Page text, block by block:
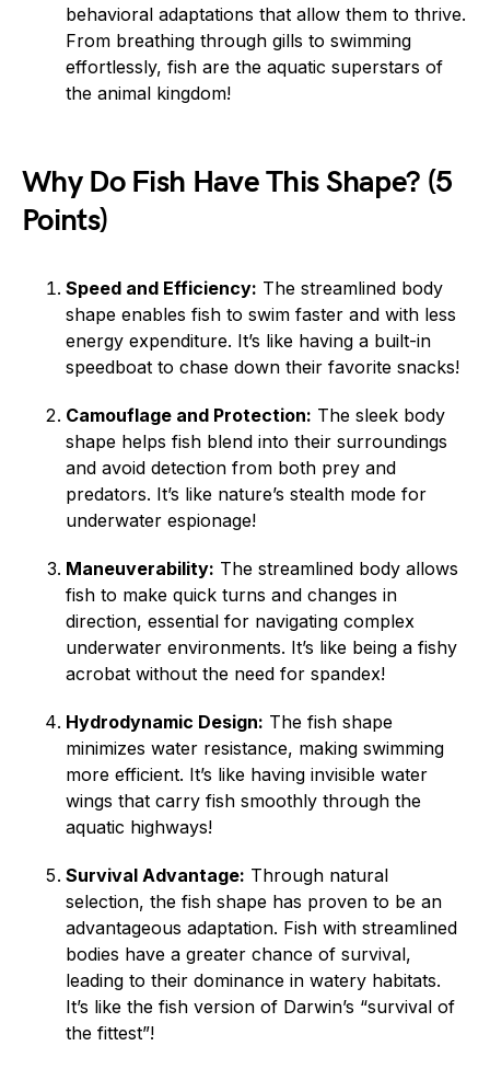
behavioral adaptations that allow them to thrive.
From breathing through gills to swimming
effortlessly, fish are the aquatic superstars of
the animal kingdom!
Why Do Fish Have This Shape? (5
Points)
Speed and Efficiency: The streamlined body
shape enables fish to swim faster and with less
energy expenditure. It’s like having a built-in
speedboat to chase down their favorite snacks!
Camouflage and Protection: The sleek body
shape helps fish blend into their surroundings
and avoid detection from both prey and
predators. It’s like nature’s stealth mode for
underwater espionage!
Maneuverability: The streamlined body allows
fish to make quick turns and changes in
direction, essential for navigating complex
underwater environments. It’s like being a fishy
acrobat without the need for spandex!
Hydrodynamic Design: The fish shape
minimizes water resistance, making swimming
more efficient. It’s like having invisible water
wings that carry fish smoothly through the
aquatic highways!
Survival Advantage: Through natural
selection, the fish shape has proven to be an
advantageous adaptation. Fish with streamlined
bodies have a greater chance of survival,
leading to their dominance in watery habitats.
It’s like the fish version of Darwin’s “survival of
the fittest”!